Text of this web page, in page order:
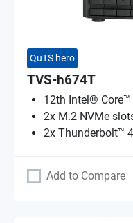
QuTS hero
TVS-h674T
12th Intel® Core™
2x M.2 NVMe
2x Thunderbolt™
Add to Compare